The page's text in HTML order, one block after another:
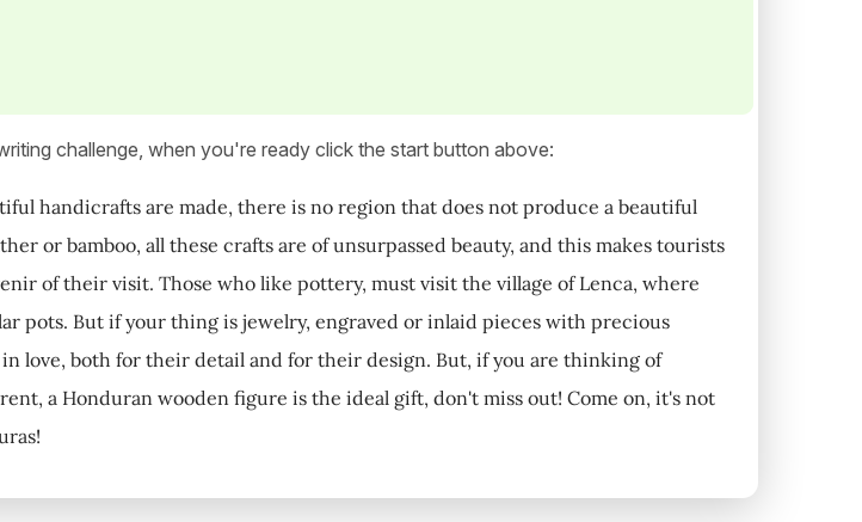
challenge, when you're ready click the start button above:
handicrafts are made, there is no region that does not produce a beautiful
or bamboo, all these crafts are of unsurpassed beauty, and this makes tourists
of their visit. Those who like pottery, must visit the village of Lenca, where
pots. But if your thing is jewelry, engraved or inlaid pieces with precious
in love, both for their detail and for their design. But, if you are thinking of
a Honduran wooden figure is the ideal gift, don't miss out! Come on, it's not